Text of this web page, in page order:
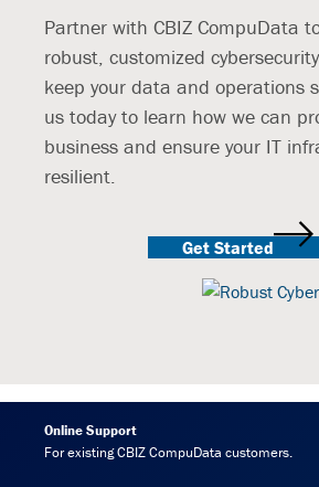
Partner with CBIZ CompuData
robust, customized
keep your data and operations
us today to learn how we can
business and ensure your IT
resilient.
Get Started
Online Support
For existing CBIZ CompuData customers.